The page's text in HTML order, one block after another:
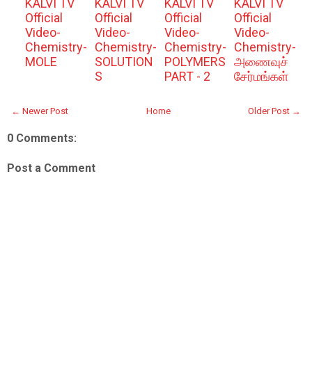
KALVI TV
Official
Video-
Chemistry-
MOLE
KALVI TV
Official
Video-
Chemistry-
SOLUTION
S
KALVI TV
Official
Video-
Chemistry-
POLYMERS
PART - 2
KALVI TV
Official
Video-
Chemistry-
அணைவுச்
சேர்மங்கள்
← Newer Post Older Post →
Home
0 Comments:
Post a Comment